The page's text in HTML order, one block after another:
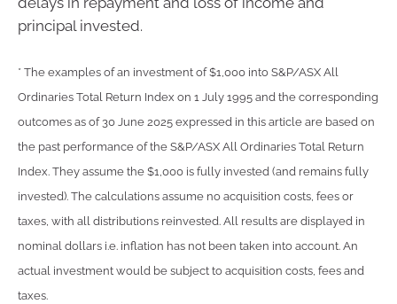
principal invested.
* The examples of an investment of $1,000 into S&P/ASX All
Ordinaries Total Return Index on 1 July 1995 and the corresponding
outcomes as of 30 June 2025 expressed in this article are based on
the past performance of the S&P/ASX All Ordinaries Total Return
Index. They assume the $1,000 is fully invested (and remains fully
invested). The calculations assume no acquisition costs, fees or
taxes, with all distributions reinvested. All results are displayed in
nominal dollars i.e. inflation has not been taken into account. An
actual investment would be subject to acquisition costs, fees and
taxes.